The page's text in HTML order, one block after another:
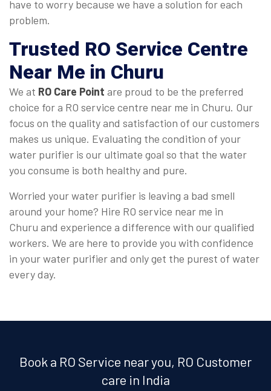
have to worry because we have a solution for each
problem.
Trusted RO Service Centre
Near Me in Churu
We at RO Care Point are proud to be the preferred
choice for a RO service centre near me in Churu. Our
focus on the quality and satisfaction of our customers
makes us unique. Evaluating the condition of your
water purifier is our ultimate goal so that the water
you consume is both healthy and pure.
Worried your water purifier is leaving a bad smell
around your home? Hire RO service near me in
Churu and experience a difference with our qualified
workers. We are here to provide you with confidence
in your water purifier and only get the purest of water
every day.
Book a RO Service near you, RO Customer
care in India